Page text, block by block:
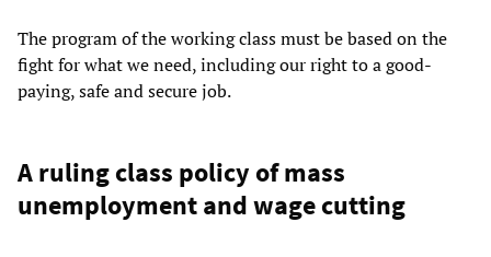
The program of the working class must be based on the
fight for what we need, including our right to a good-
paying, safe and secure job.
A ruling class policy of mass
unemployment and wage cutting